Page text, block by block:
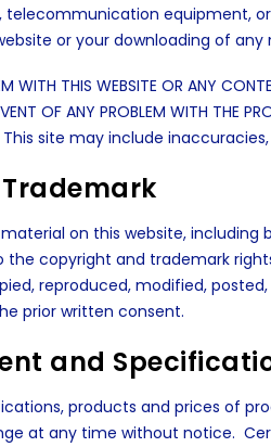
equipment,
or your downloading of
WITH THIS WEBSITE OR ANY
OF ANY PROBLEM WITH THE
This site may include
on this website,
the copyright and trademark
reproduced, modified,
prior written consent.
and
products and prices of
at any time without notice.